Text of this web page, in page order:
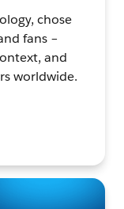
chose
fans –
and
worldwide.